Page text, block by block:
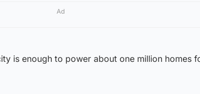
Ad
is enough to power about one million homes